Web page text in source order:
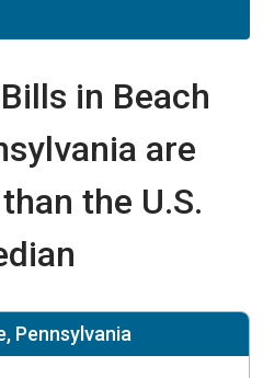
in Beach
are
than the U.S.
Pennsylvania